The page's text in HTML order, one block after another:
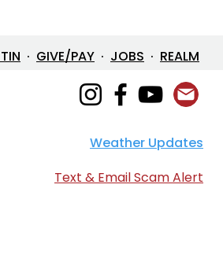
· GIVE/PAY · JOBS · REALM
Weather Updates
Text & Email Scam Alert